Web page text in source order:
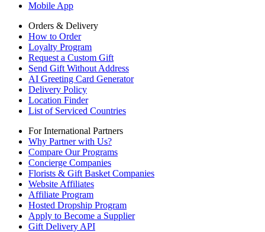
Mobile App
Orders & Delivery
How to Order
Loyalty Program
Request a Custom Gift
Send Gift Without Address
AI Greeting Card Generator
Delivery Policy
Location Finder
List of Serviced Countries
For International Partners
Why Partner with Us?
Compare Our Programs
Concierge Companies
Florists & Gift Basket Companies
Website Affiliates
Affiliate Program
Hosted Dropship Program
Apply to Become a Supplier
Gift Delivery API